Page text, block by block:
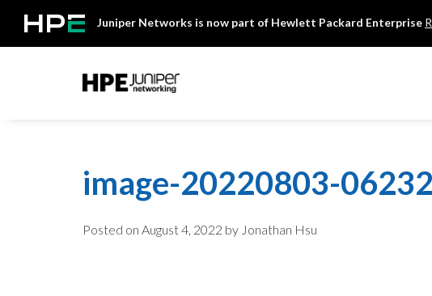
content
Juniper Networks is now part of Hewlett Packard Enterprise
image-20220803-
Posted on August 4, 2022 by Jonathan Hsu